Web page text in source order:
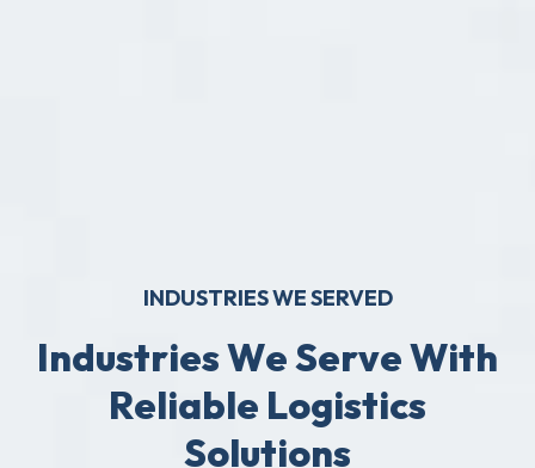
INDUSTRIES WE SERVED
IndustriesWeServeWith
Reliable Logistics
Solutions